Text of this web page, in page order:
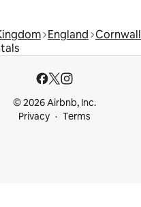
England Cornwall
© 2026 Airbnb, Inc.
Privacy
Terms